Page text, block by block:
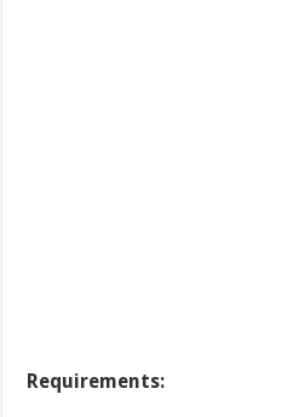
Requirements: